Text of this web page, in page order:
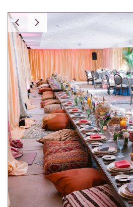
Tartan Pillow
Tibetan Fur Pillow